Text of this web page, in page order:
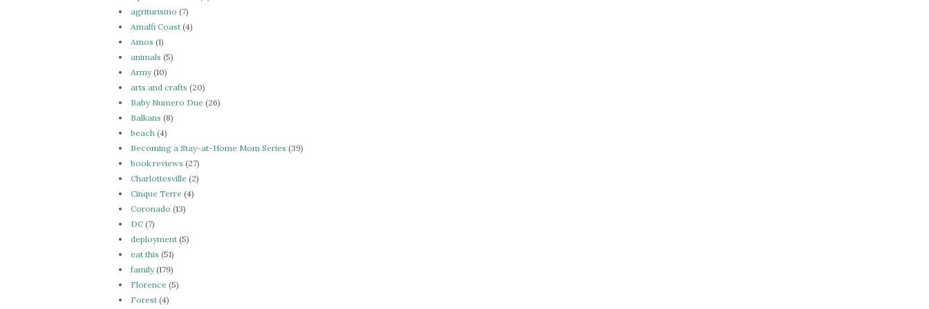
agriturismo (7)
Amalfi Coast (4)
Amos (1)
animals (5)
Army(10)
arts and crafts (20)
Baby Numero Due (26)
Balkans (8)
beach (4)
Becoming a Stay-at-Home Mom Series (39)
book reviews (27)
Charlottesville (2)
Cinque Terre (4)
Coronado (13)
DC (7)
deployment (5)
eat this (51)
family(179)
Florence (5)
Forest (4)